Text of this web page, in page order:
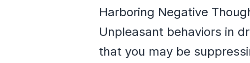
Harboring Negative
Unpleasant behaviors in
that you may be